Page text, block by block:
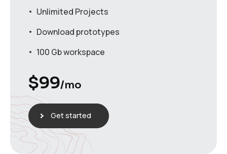
Unlimited Projects
Download prototypes
100 Gb workspace
$99/mo
Get started